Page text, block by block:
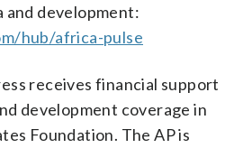
and development:
hub/africa-pulse
receives financial support
development coverage in
Foundation. The AP is